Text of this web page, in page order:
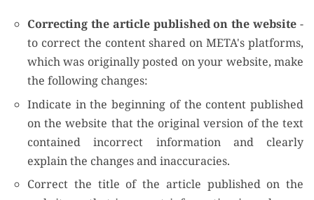
Correcting the article published on the website -
to correct the content shared on META's platforms,
which was originally posted on your website, make
the following changes:
Indicate in the beginning of the content published
on the website that the original version of the text
contained incorrect information and clearly
explain the changes and inaccuracies.
Correct the title of the article published on the